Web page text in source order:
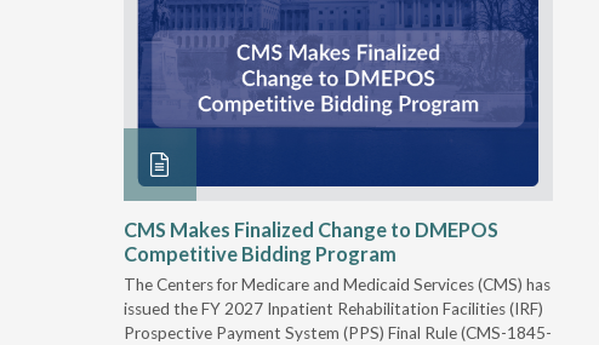
CMS Makes Finalized Change to DMEPOS
Competitive Bidding Program
The Centers for Medicare and Medicaid Services (CMS) has
issued the FY 2027 Inpatient Rehabilitation Facilities (IRF)
Prospective Payment System (PPS) Final Rule (CMS-1845-